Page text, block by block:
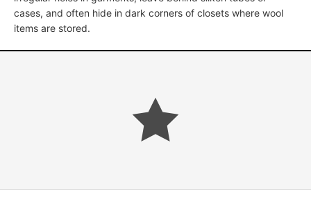
cases, and often hide in dark corners of closets where wool
items are stored.